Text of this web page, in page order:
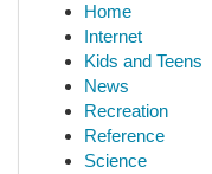
Home
Internet
Kids and Teens
News
Recreation
Reference
Science